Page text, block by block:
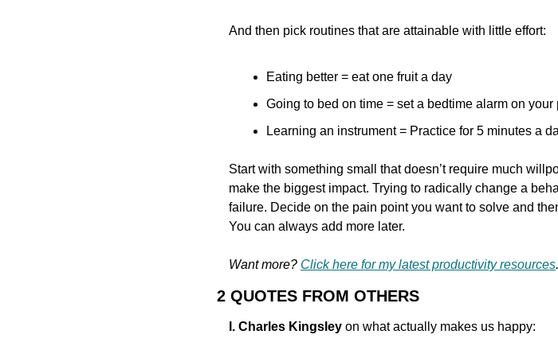
And then pick routines that are attainable with little effort:
Eating better = eat one fruit a day
Going to bed on time = set a bedtime alarm on your
Learning an instrument = Practice for 5 minutes a
Start with something small that doesn’t require much
make the biggest impact. Trying to radically change a
failure. Decide on the pain point you want to solve and
You can always add more later.
Want more? Click here for my latest productivity resources.
2 QUOTES FROM OTHERS
I. Charles Kingsley on what actually makes us happy: